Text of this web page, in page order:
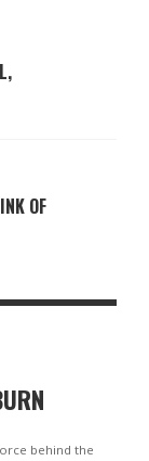
OF
behind the